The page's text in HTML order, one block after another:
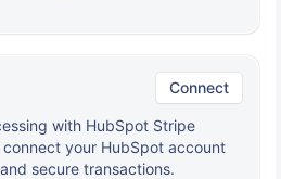
Connect
with HubSpot Stripe
your HubSpot account
secure transactions.